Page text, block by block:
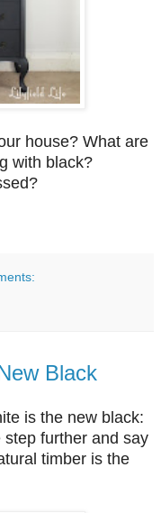
house? What are
with black?
Black
is the new black:
further and say
timber is the